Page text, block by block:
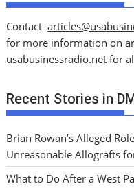
Contact
for more information on
usabusinessradio.net for
Recent Stories in
Brian Rowan’s Alleged
Unreasonable Allografts
What to Do After a West